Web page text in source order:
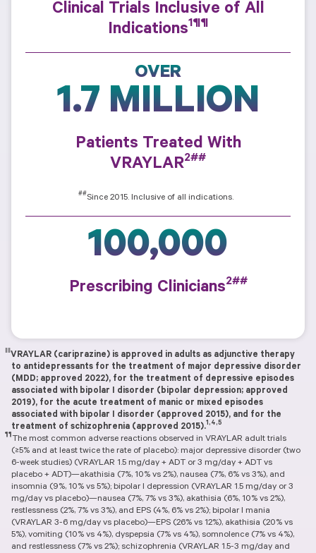
Clinical Trials Inclusive of All
Indications1¶¶
OVER
1.7 MILLION
Patients Treated With
VRAYLAR2##
##Since 2015. Inclusive of all indications.
100,000
Prescribing Clinicians2##
‖‖VRAYLAR (cariprazine) is approved in adults as adjunctive therapy
to antidepressants for the treatment of major depressive disorder
(MDD; approved 2022), for the treatment of depressive episodes
associated with bipolar I disorder (bipolar depression; approved
2019), for the acute treatment of manic or mixed episodes
associated with bipolar I disorder (approved 2015), and for the
treatment of schizophrenia (approved 2015).1,4,5
¶¶ The most common adverse reactions observed in VRAYLAR adult trials
(≥5% and at least twice the rate of placebo): major depressive disorder (two
6-week studies) (VRAYLAR 1.5 mg/day + ADT or 3 mg/day + ADT vs
placebo + ADT)—akathisia (7%, 10% vs 2%), nausea (7%, 6% vs 3%), and
insomnia (9%, 10% vs 5%); bipolar I depression (VRAYLAR 1.5 mg/day or 3
mg/day vs placebo)—nausea (7%, 7% vs 3%), akathisia (6%, 10% vs 2%),
restlessness (2%, 7% vs 3%), and EPS (4%, 6% vs 2%); bipolar I mania
(VRAYLAR 3-6 mg/day vs placebo)—EPS (26% vs 12%), akathisia (20% vs
5%), vomiting (10% vs 4%), dyspepsia (7% vs 4%), somnolence (7% vs 4%),
and restlessness (7% vs 2%); schizophrenia (VRAYLAR 1.5-3 mg/day and